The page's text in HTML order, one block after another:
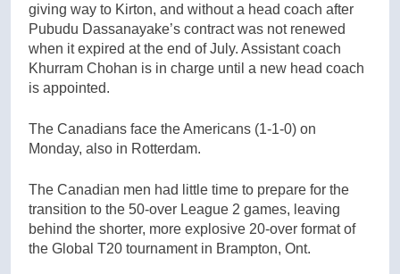
giving way to Kirton, and without a head coach after
Pubudu Dassanayake’s contract was not renewed
when it expired at the end of July. Assistant coach
Khurram Chohan is in charge until a new head coach
is appointed.
The Canadians face the Americans (1-1-0) on
Monday, also in Rotterdam.
The Canadian men had little time to prepare for the
transition to the 50-over League 2 games, leaving
behind the shorter, more explosive 20-over format of
the Global T20 tournament in Brampton, Ont.